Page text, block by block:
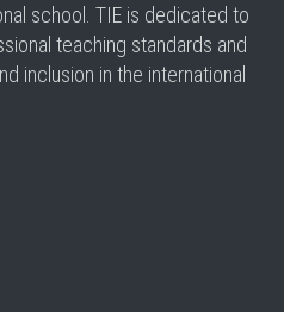
school. TIE is dedicated to
teaching standards and
inclusion in the international